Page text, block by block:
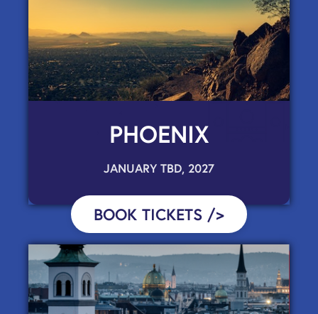
PHOENIX
JANUARY TBD, 2027
BOOK TICKETS />